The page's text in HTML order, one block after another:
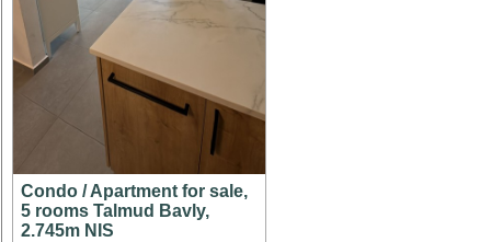
Condo / Apartment for sale,
5 rooms Talmud Bavly,
2.745m NIS